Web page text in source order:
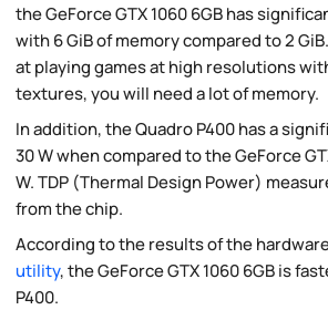
the GeForce GTX 1060 6GB has
with 6 GiB of memory compared to 2
at playing games at high resolutions
textures, you will need a lot of memory.
In addition, the Quadro P400 has a
30 W when compared to the GeForce
W. TDP (Thermal Design Power)
from the chip.
According to the results of the
utility, the GeForce GTX 1060 6GB is
P400.